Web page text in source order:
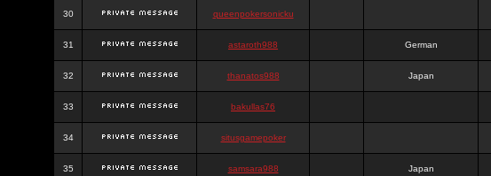
30 queenpokersonicku
31 astaroth988 German
32 thanatos988 Japan
33 bakullas76
34 situsgamepoker
35 samsara988 Japan